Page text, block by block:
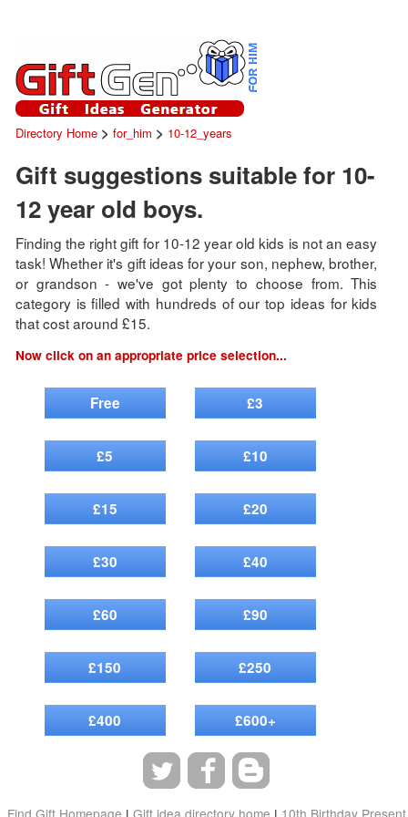
Directory Home> for_him > 10-12_years
Gift suggestions suitable for 10-
12 year old boys.
Finding the right gift for 10-12 year old kids is not an easy
task! Whether it's gift ideas for your son, nephew, brother,
or grandson - we've got plenty to choose from. This
category is filled with hundreds of our top ideas for kids
that cost around £15.
Now click on an appropriate price selection...
Free £3
£5 £10
£15 £20
£30 £40
£60 £90
£150 £250
£400 £600+
Find Gift Homepage | Gift idea directory home | 10th Birthday Present